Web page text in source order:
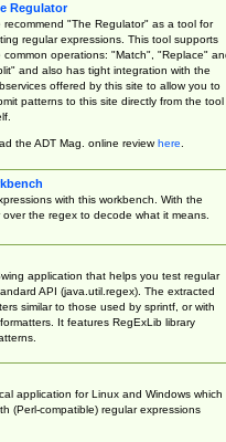
Regulator
recommend "The Regulator" as a tool for
regular expressions. This tool supports
common operations: "Match", "Replace"
and also has tight integration with the
offered by this site to allow you to
patterns to this site directly from the tool
the ADT Mag. online reviewhere.
with this workbench. With the
the regex to decode what it means.
application that helps you test regular
API (java.util.regex). The extracted
similar to those used by sprintf, or with
It features RegExLib library
application for Linux and Windows which
(Perl-compatible) regular expressions